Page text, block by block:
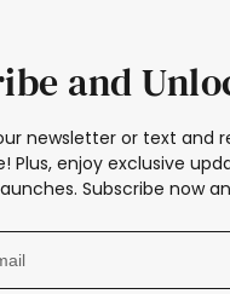
and
newsletter or text and
Plus, enjoy exclusive
Subscribe now